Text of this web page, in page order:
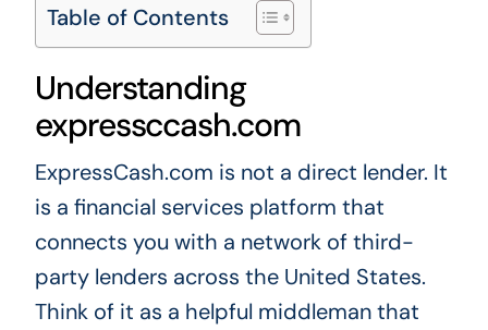
Table of Contents
Understanding
expressccash.com
ExpressCash.com is not a direct lender. It
is a financial services platform that
connects you with a network of third-
party lenders across the United States.
Think of it as a helpful middleman that